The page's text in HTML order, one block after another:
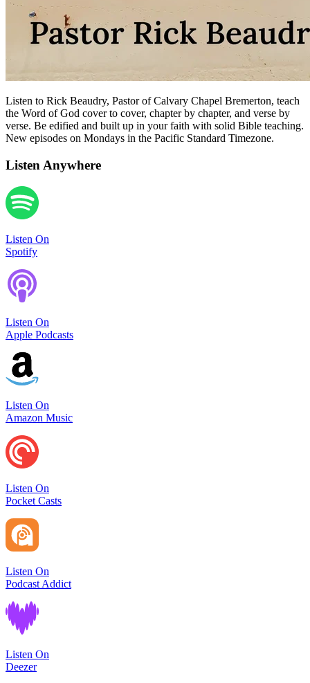
Listen to Rick Beaudry, Pastor of Calvary Chapel Bremerton, teach
the Word of God cover to cover, chapter by chapter, and verse by
verse. Be edified and built up in your faith with solid Bible teaching.
New episodes on Mondays in the Pacific Standard Timezone.
Listen Anywhere
Listen On
Spotify
Listen On
Apple Podcasts
Listen On
Amazon Music
Listen On
Pocket Casts
Listen On
Podcast Addict
Listen On
Deezer